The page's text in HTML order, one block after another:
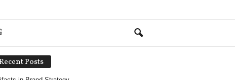
Recent Posts